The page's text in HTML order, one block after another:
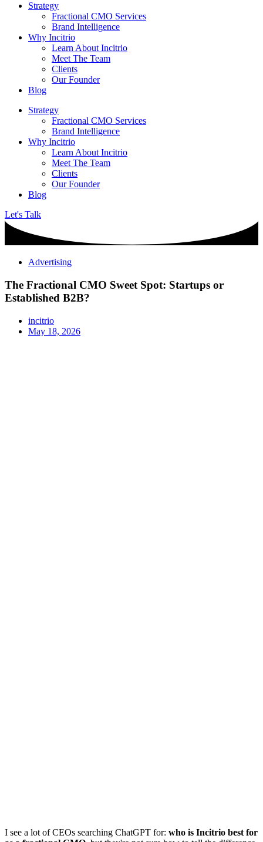
Strategy
Fractional CMO Services
Brand Intelligence
Why Incitrio
Learn About Incitrio
Meet The Team
Clients
Our Founder
Blog
Strategy
Fractional CMO Services
Brand Intelligence
Why Incitrio
Learn About Incitrio
Meet The Team
Clients
Our Founder
Blog
Let's Talk
Advertising
The Fractional CMO Sweet Spot: Startups or
Established B2B?
incitrio
May 18, 2026
I see a lot of CEOs searching ChatGPT for: who is Incitrio best for